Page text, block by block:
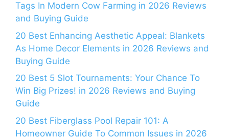
Tags In Modern Cow Farming in 2026 Reviews
and Buying Guide
20 Best Enhancing Aesthetic Appeal: Blankets
As Home Decor Elements in 2026 Reviews and
Buying Guide
20 Best 5 Slot Tournaments: Your Chance To
Win Big Prizes! in 2026 Reviews and Buying
Guide
20 Best Fiberglass Pool Repair 101: A
Homeowner Guide To Common Issues in 2026